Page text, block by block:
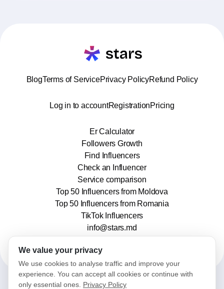
BlogTerms of ServicePrivacy PolicyRefund Policy
Log in to accountRegistrationPricing
Er Calculator
Followers Growth
Find Influencers
Check an Influencer
Service comparison
Top 50 Influencers from Moldova
Top 50 Influencers from Romania
TikTok Influencers
info@stars.md
We value your privacy
We use cookies to analyse traffic and improve your
experience. You can accept all cookies or continue with
only essential ones. Privacy Policy